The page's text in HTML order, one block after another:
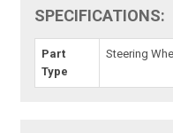
SPECIFICATIONS:
Part
Type
Steering